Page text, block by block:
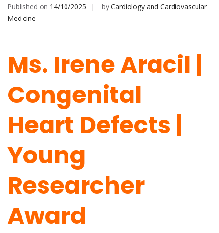
Published on 14/10/2025 by Cardiology and Cardiovascular
Medicine
Ms. Irene Aracil |
Congenital
Heart Defects |
Young
Researcher
Award